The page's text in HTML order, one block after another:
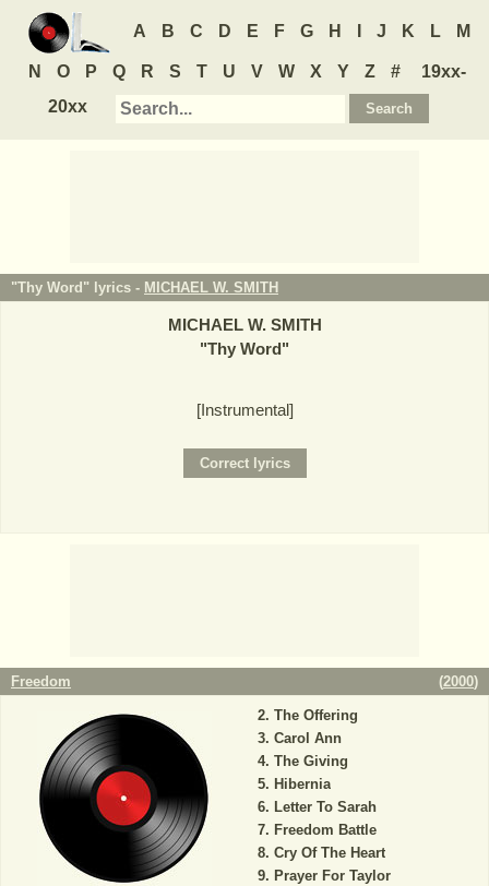
A B C D E F G H J K L M
N O P Q R S T U V W X Y Z #
19xx-
20xx
"Thy Word" lyrics - MICHAEL W. SMITH
MICHAEL W. SMITH
"Thy Word"
[Instrumental]
Freedom (2000)
The Offering
Carol Ann
The Giving
Hibernia
Letter To Sarah
Freedom Battle
Cry Of The Heart
Prayer For Taylor